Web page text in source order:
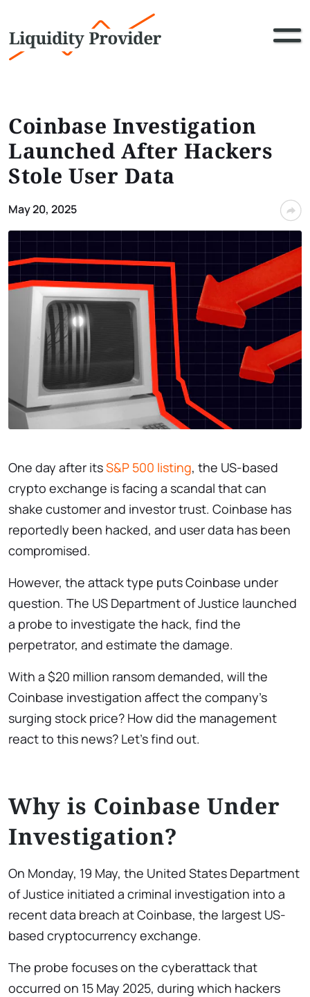
Coinbase Investigation
Launched After Hackers
Stole User Data
May 20, 2025
One day after itsS&P 500 listing, the US-based
crypto exchange is facing a scandal that can
shake customer and investor trust. Coinbase has
reportedly been hacked, and user data has been
compromised.
However, the attack type puts Coinbase under
question. The US Department of Justice launched
a probe to investigate the hack, find the
perpetrator, and estimate the damage.
With a $20 million ransom demanded, will the
Coinbase investigation affect the company’s
surging stock price? How did the management
react to this news? Let’s find out.
Why is Coinbase Under
Investigation?
On Monday, 19 May, the United States Department
of Justice initiated a criminal investigation into a
recent data breach at Coinbase, the largest US-
based cryptocurrency exchange.
The probe focuses on the cyberattack that
occurred on 15 May 2025, during which hackers